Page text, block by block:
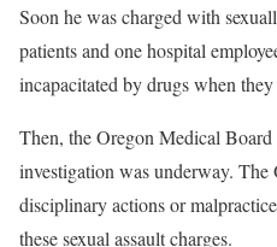
Soon he was charged with
patients and one hospital
incapacitated by drugs when they
Then, the Oregon Medical
investigation was underway.
disciplinary actions or
these sexual assault charges.